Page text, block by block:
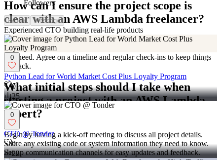
How can I ensure the project scope is
clear with an AWS Lambda freelancer?
Write down all your project goals and share them with the
freelancer. Make a list of what you want to build and the features
you need. Agree on a timeline and regular check-ins to keep things
on track.
What initial steps should I take when
starting a project with an AWS Lambda
expert?
Begin by having a kick-off meeting to discuss all project details.
Share any existing code or system information they need to know.
Set up communication channels for easy updates and feedback.
Followers
Follow Message
Experienced CTO building real-life products
0
Python Lead for World Market Cost Plus Loyalty Program
0
25
0
CTO @ Tonder
0
22